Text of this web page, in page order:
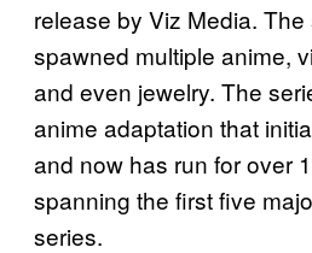
release by Viz Media.
spawned multiple anime,
and even jewelry. The
anime adaptation that
and now has run for over
spanning the first five
series.